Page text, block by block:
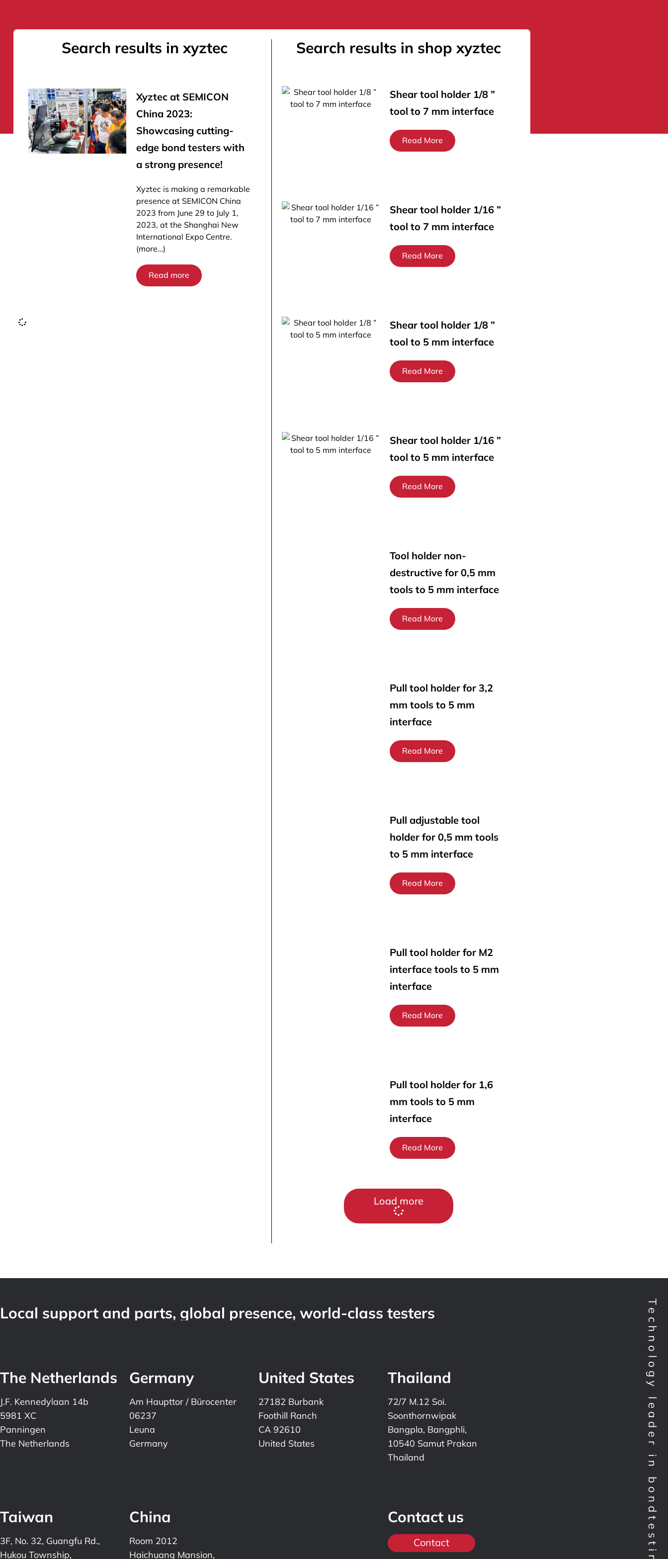
Search results in xyztec
Xyztec at SEMICON
China 2023:
Showcasing cutting-
edge bond testers with
a strong presence!
Xyztec is making a remarkable
presence at SEMICON China
2023 from June 29 to July 1,
2023, at the Shanghai New
International Expo Centre.
(more…)
Read more
Search results in shop xyztec
Shear tool holder 1/8 ”
tool to 7 mm interface
Read More
Shear tool holder 1/16 ”
tool to 7 mm interface
Read More
Shear tool holder 1/8 ”
tool to 5 mm interface
Read More
Shear tool holder 1/16 ”
tool to 5 mm interface
Read More
Tool holder non-
destructive for 0,5 mm
tools to 5 mm interface
Read More
Pull tool holder for 3,2
mm tools to 5 mm
interface
Read More
Pull adjustable tool
holder for 0,5 mm tools
to 5 mm interface
Read More
Pull tool holder for M2
interface tools to 5 mm
interface
Read More
Pull tool holder for 1,6
mm tools to 5 mm
interface
Read More
Load more
Technology leader in bondtesting worldwide
Local support and parts, global presence, world-class testers
The Netherlands
J.F. Kennedylaan 14b
5981 XC
Panningen
The Netherlands
Germany
Am Haupttor / Bürocenter
06237
Leuna
Germany
United States
27182 Burbank
Foothill Ranch
CA 92610
United States
Thailand
72/7 M.12 Soi.
Soonthornwipak
Bangpla, Bangphli,
10540 Samut Prakan
Thailand
Taiwan
3F, No. 32, Guangfu Rd.,
Hukou Township,
China
Room 2012
Haichuang Mansion,
Contact us
Contact